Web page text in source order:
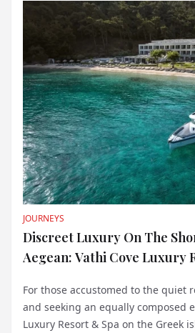
JOURNEYS
Discreet Luxury On The
Aegean: Vathi Cove Luxury
For those accustomed to the quiet
and seeking an equally composed
Luxury Resort & Spa on the Greek